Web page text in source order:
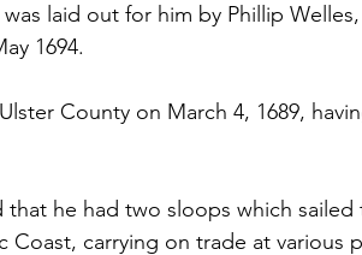
laid out for him by Phillip Welles,
1694.
County on March 4, 1689,
he had two sloops which sailed
carrying on trade at various